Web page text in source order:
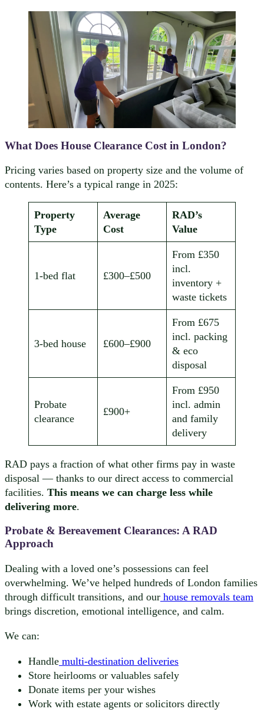
What Does House Clearance Cost in London?
Pricing varies based on property size and the volume of
contents. Here’s a typical range in 2025:
Property
Type
Average
Cost
RAD’s
Value
1-bed flat £300–£500
From £350
incl.
inventory +
waste tickets
3-bed house £600–£900
From £675
incl. packing
& eco
disposal
Probate
clearance
£900+
From £950
incl. admin
and family
delivery
RAD pays a fraction of what other firms pay in waste
disposal — thanks to our direct access to commercial
facilities. This means we can charge less while
delivering more.
Probate & Bereavement Clearances: A RAD
Approach
Dealing with a loved one’s possessions can feel
overwhelming. We’ve helped hundreds of London families
through difficult transitions, and our house removals team
brings discretion, emotional intelligence, and calm.
We can:
Handle multi-destination deliveries
Store heirlooms or valuables safely
Donate items per your wishes
Work with estate agents or solicitors directly